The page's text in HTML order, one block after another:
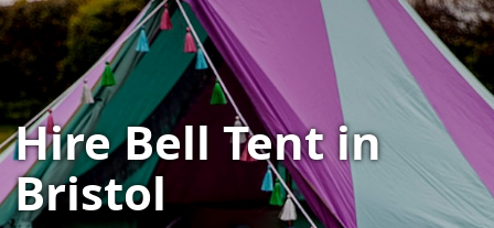
Hire Bell Tent in
Bristol